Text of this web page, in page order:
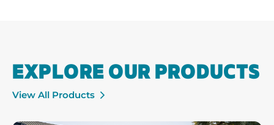
EXPLORE OUR PRODUCTS
View All Products